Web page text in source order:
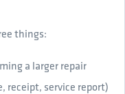
things:
a larger repair
receipt, service report)